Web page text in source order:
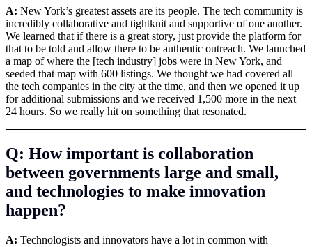
A: New York’s greatest assets are its people. The tech community is
incredibly collaborative and tightknit and supportive of one another.
We learned that if there is a great story, just provide the platform for
that to be told and allow there to be authentic outreach. We launched
a map of where the [tech industry] jobs were in New York, and
seeded that map with 600 listings. We thought we had covered all
the tech companies in the city at the time, and then we opened it up
for additional submissions and we received 1,500 more in the next
24 hours. So we really hit on something that resonated.
Q: How important is collaboration
between governments large and small,
and technologies to make innovation
happen?
A: Technologists and innovators have a lot in common with